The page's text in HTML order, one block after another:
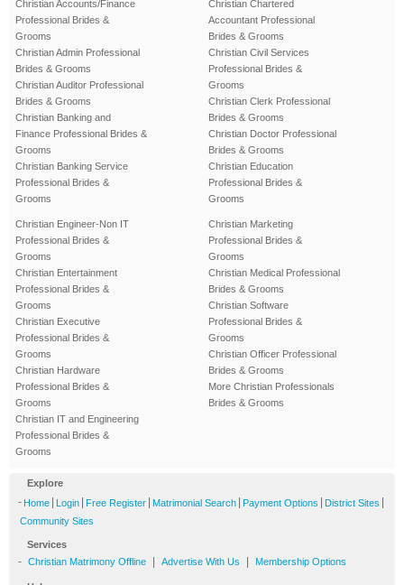
Christian Accounts/Finance
Professional Brides &
Grooms
Christian Admin Professional
Brides & Grooms
Christian Auditor Professional
Brides & Grooms
Christian Banking and
Finance Professional Brides &
Grooms
Christian Banking Service
Professional Brides &
Grooms
Christian Chartered
Accountant Professional
Brides & Grooms
Christian Civil Services
Professional Brides &
Grooms
Christian Clerk Professional
Brides & Grooms
Christian Doctor Professional
Brides & Grooms
Christian Education
Professional Brides &
Grooms
Christian Engineer-Non IT
Professional Brides &
Grooms
Christian Entertainment
Professional Brides &
Grooms
Christian Executive
Professional Brides &
Grooms
Christian Hardware
Professional Brides &
Grooms
Christian IT and Engineering
Professional Brides &
Grooms
Christian Marketing
Professional Brides &
Grooms
Christian Medical Professional
Brides & Grooms
Christian Software
Professional Brides &
Grooms
Christian Officer Professional
Brides & Grooms
More Christian Professionals
Brides & Grooms
Explore
- Home Login Free Register Matrimonial Search Payment Options District Sites
Community Sites
Services
- Christian Matrimony Offline Advertise With Us Membership Options